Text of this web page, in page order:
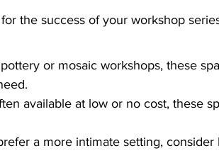
the success of your workshop
or mosaic workshops, these
available at low or no cost, these
a more intimate setting,